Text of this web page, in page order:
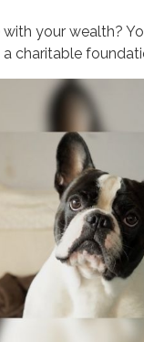
your wealth?
charitable